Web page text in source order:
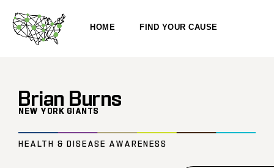
HOME FIND YOUR CAUSE
Brian Burns
NEW YORK GIANTS
HEALTH & DISEASE AWARENESS